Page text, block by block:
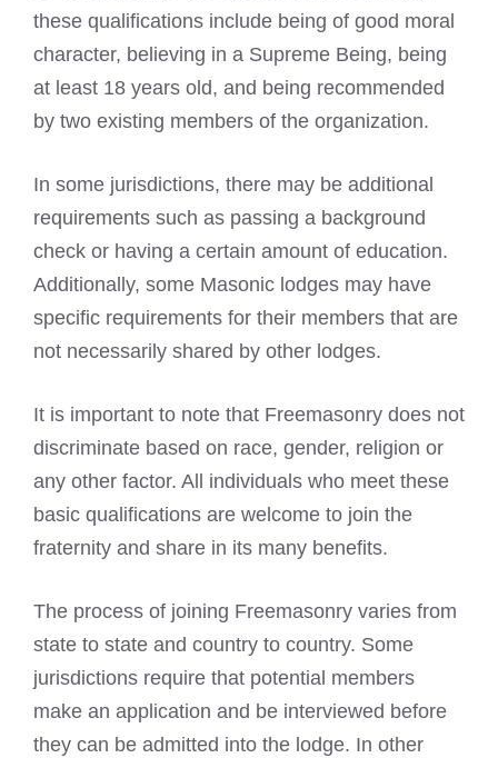
these qualifications include being of good moral
character, believing in a Supreme Being, being
at least 18 years old, and being recommended
by two existing members of the organization.
In some jurisdictions, there may be additional
requirements such as passing a background
check or having a certain amount of education.
Additionally, some Masonic lodges may have
specific requirements for their members that are
not necessarily shared by other lodges.
It is important to note that Freemasonry does not
discriminate based on race, gender, religion or
any other factor. All individuals who meet these
basic qualifications are welcome to join the
fraternity and share in its many benefits.
The process of joining Freemasonry varies from
state to state and country to country. Some
jurisdictions require that potential members
make an application and be interviewed before
they can be admitted into the lodge. In other